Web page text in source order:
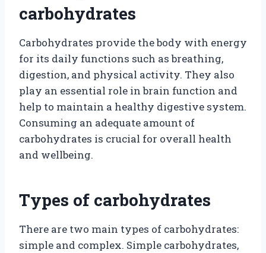
carbohydrates
Carbohydrates provide the body with energy
for its daily functions such as breathing,
digestion, and physical activity. They also
play an essential role in brain function and
help to maintain a healthy digestive system.
Consuming an adequate amount of
carbohydrates is crucial for overall health
and wellbeing.
Types of carbohydrates
There are two main types of carbohydrates:
simple and complex. Simple carbohydrates,